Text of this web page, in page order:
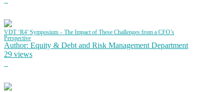
VDT ‘R4’ Symposium – The Impact of These Challenges from a CFO’s
Perspective
Author: Equity & Debt and Risk Management Department
29 views